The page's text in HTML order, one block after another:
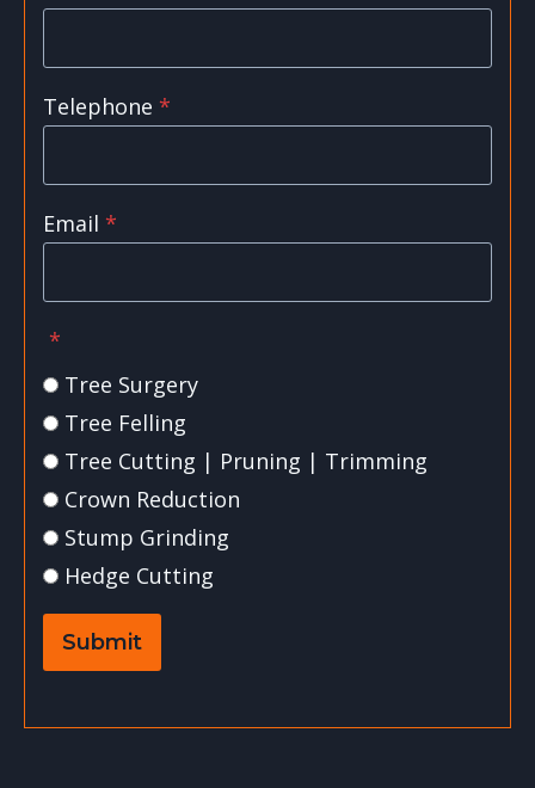
Telephone *
Email *
*
Tree Surgery
Tree Felling
Tree Cutting | Pruning | Trimming
Crown Reduction
Stump Grinding
Hedge Cutting
Submit